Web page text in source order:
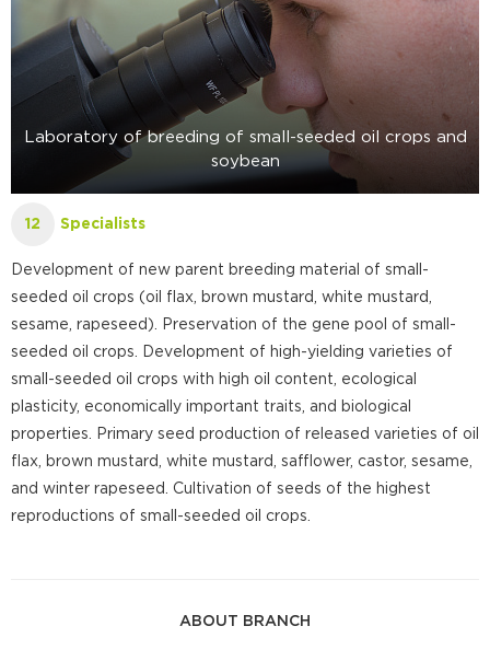
Laboratory of breeding of small-seeded oil crops and
soybean
12 Specialists
Development of new parent breeding material of small-
seeded oil crops (oil flax, brown mustard, white mustard,
sesame, rapeseed). Preservation of the gene pool of small-
seeded oil crops. Development of high-yielding varieties of
small-seeded oil crops with high oil content, ecological
plasticity, economically important traits, and biological
properties. Primary seed production of released varieties of oil
flax, brown mustard, white mustard, safflower, castor, sesame,
and winter rapeseed. Cultivation of seeds of the highest
reproductions of small-seeded oil crops.
ABOUT BRANCH